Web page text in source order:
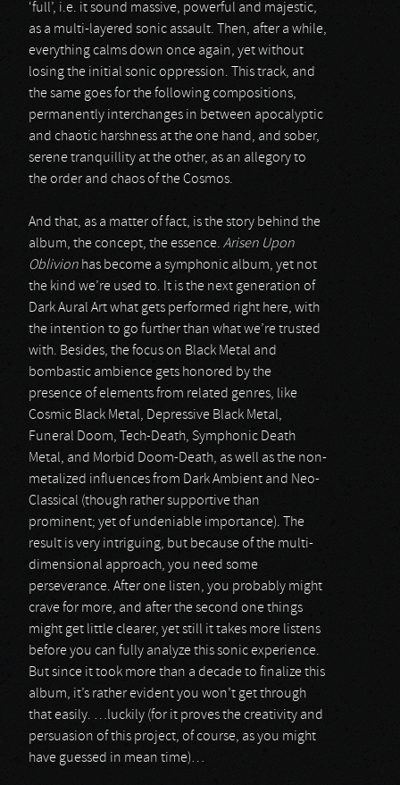
‘full’, i.e. it sound massive, powerful and majestic,
as a multi-layered sonic assault. Then, after a while,
everything calms down once again, yet without
losing the initial sonic oppression. This track, and
the same goes for the following compositions,
permanently interchanges in between apocalyptic
and chaotic harshness at the one hand, and sober,
serene tranquillity at the other, as an allegory to
the order and chaos of the Cosmos.
And that, as a matter of fact, is the story behind the
album, the concept, the essence. Arisen Upon
Oblivion has become a symphonic album, yet not
the kind we’re used to. It is the next generation of
Dark Aural Art what gets performed right here, with
the intention to go further than what we’re trusted
with. Besides, the focus on Black Metal and
bombastic ambience gets honored by the
presence of elements from related genres, like
Cosmic Black Metal, Depressive Black Metal,
Funeral Doom, Tech-Death, Symphonic Death
Metal, and Morbid Doom-Death, as well as the non-
metalized influences from Dark Ambient and Neo-
Classical (though rather supportive than
prominent; yet of undeniable importance). The
result is very intriguing, but because of the multi-
dimensional approach, you need some
perseverance. After one listen, you probably might
crave for more, and after the second one things
might get little clearer, yet still it takes more listens
before you can fully analyze this sonic experience.
But since it took more than a decade to finalize this
album, it’s rather evident you won’t get through
that easily. …luckily (for it proves the creativity and
persuasion of this project, of course, as you might
have guessed in mean time)…